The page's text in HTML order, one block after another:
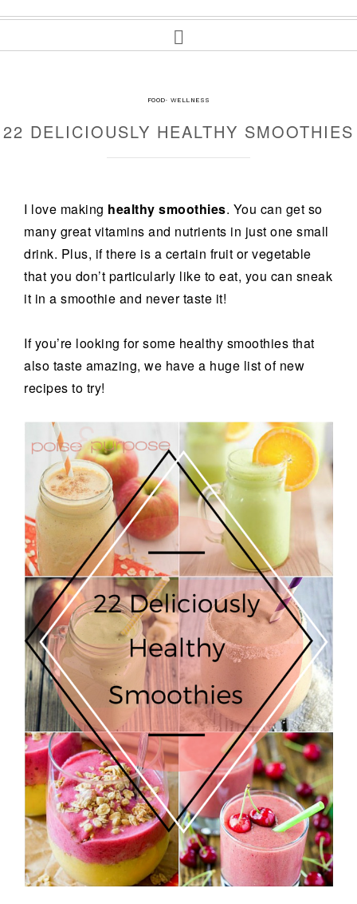
FOOD· WELLNESS
22 DELICIOUSLY HEALTHY SMOOTHIES
I love making healthy smoothies. You can get so
many great vitamins and nutrients in just one small
drink. Plus, if there is a certain fruit or vegetable
that you don’t particularly like to eat, you can sneak
it in a smoothie and never taste it!
If you’re looking for some healthy smoothies that
also taste amazing, we have a huge list of new
recipes to try!